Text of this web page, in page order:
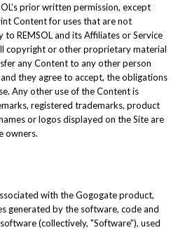
prior written permission, except
Content for uses that are not
REMSOL and its Affiliates or Service
copyright or other proprietary material
any Content to any other person
they agree to accept, the obligations
Any other use of the Content is
registered trademarks, product
or logos displayed on the Site are
owners.
with the Gogogate product,
generated by the software, code and
(collectively, "Software"), used